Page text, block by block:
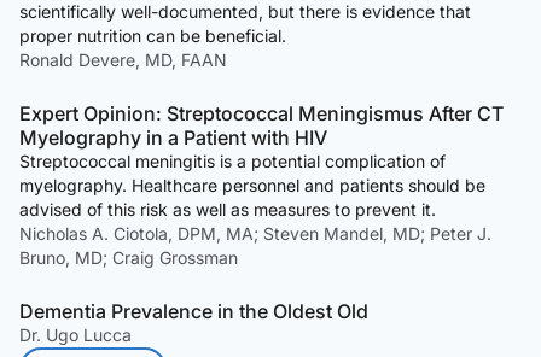
scientifically well-documented, but there is evidence that
proper nutrition can be beneficial.
Ronald Devere, MD, FAAN
Expert Opinion: Streptococcal Meningismus After CT
Myelography in a Patient with HIV
Streptococcal meningitis is a potential complication of
myelography. Healthcare personnel and patients should be
advised of this risk as well as measures to prevent it.
Nicholas A. Ciotola, DPM, MA; Steven Mandel, MD; Peter J.
Bruno, MD; Craig Grossman
Dementia Prevalence in the Oldest Old
Dr. Ugo Lucca